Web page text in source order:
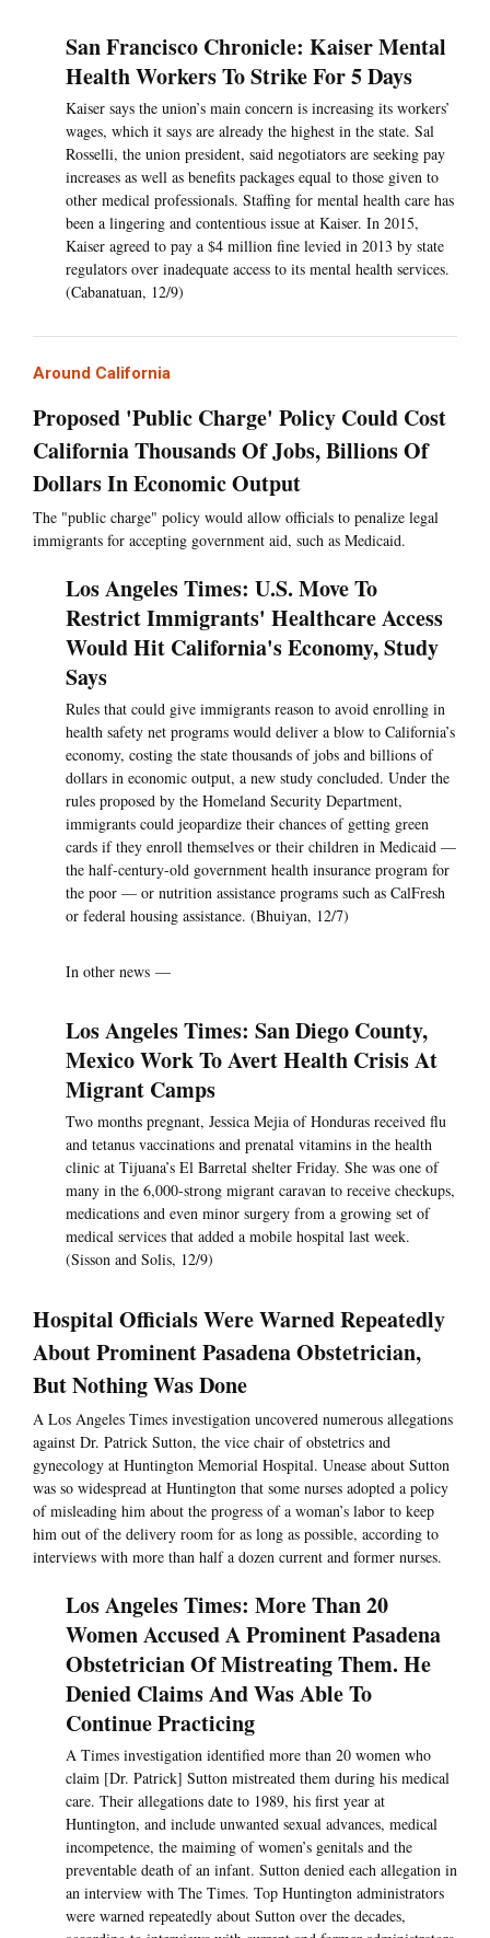
San Francisco Chronicle: Kaiser Mental
Health Workers To Strike For 5 Days
Kaiser says the union’s main concern is increasing its workers’
wages, which it says are already the highest in the state. Sal
Rosselli, the union president, said negotiators are seeking pay
increases as well as benefits packages equal to those given to
other medical professionals. Staffing for mental health care has
been a lingering and contentious issue at Kaiser. In 2015,
Kaiser agreed to pay a $4 million fine levied in 2013 by state
regulators over inadequate access to its mental health services.
(Cabanatuan, 12/9)
Around California
Proposed 'Public Charge' Policy Could Cost
California Thousands Of Jobs, Billions Of
Dollars In Economic Output
The "public charge" policy would allow officials to penalize legal
immigrants for accepting government aid, such as Medicaid.
Los Angeles Times: U.S. Move To
Restrict Immigrants' Healthcare Access
Would Hit California's Economy, Study
Says
Rules that could give immigrants reason to avoid enrolling in
health safety net programs would deliver a blow to California’s
economy, costing the state thousands of jobs and billions of
dollars in economic output, a new study concluded. Under the
rules proposed by the Homeland Security Department,
immigrants could jeopardize their chances of getting green
cards if they enroll themselves or their children in Medicaid —
the half-century-old government health insurance program for
the poor — or nutrition assistance programs such as CalFresh
or federal housing assistance. (Bhuiyan, 12/7)
In other news —
Los Angeles Times: San Diego County,
Mexico Work To Avert Health Crisis At
Migrant Camps
Two months pregnant, Jessica Mejia of Honduras received flu
and tetanus vaccinations and prenatal vitamins in the health
clinic at Tijuana’s El Barretal shelter Friday. She was one of
many in the 6,000-strong migrant caravan to receive checkups,
medications and even minor surgery from a growing set of
medical services that added a mobile hospital last week.
(Sisson and Solis, 12/9)
Hospital Officials Were Warned Repeatedly
About Prominent Pasadena Obstetrician,
But Nothing Was Done
A Los Angeles Times investigation uncovered numerous allegations
against Dr. Patrick Sutton, the vice chair of obstetrics and
gynecology at Huntington Memorial Hospital. Unease about Sutton
was so widespread at Huntington that some nurses adopted a policy
of misleading him about the progress of a woman’s labor to keep
him out of the delivery room for as long as possible, according to
interviews with more than half a dozen current and former nurses.
Los Angeles Times: More Than 20
Women Accused A Prominent Pasadena
Obstetrician Of Mistreating Them. He
Denied Claims And Was Able To
Continue Practicing
A Times investigation identified more than 20 women who
claim [Dr. Patrick] Sutton mistreated them during his medical
care. Their allegations date to 1989, his first year at
Huntington, and include unwanted sexual advances, medical
incompetence, the maiming of women’s genitals and the
preventable death of an infant. Sutton denied each allegation in
an interview with The Times. Top Huntington administrators
were warned repeatedly about Sutton over the decades,